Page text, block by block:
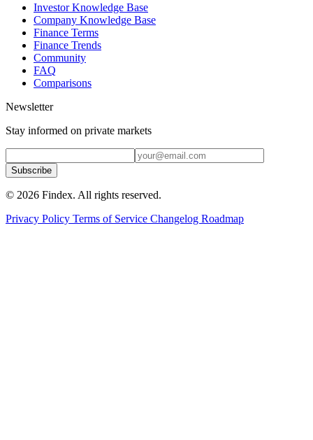
Investor Knowledge Base
Company Knowledge Base
Finance Terms
Finance Trends
Community
FAQ
Comparisons
Newsletter
Stay informed on private markets
Subscribe
© 2026 Findex. All rights reserved.
Privacy Policy Terms of Service Changelog Roadmap